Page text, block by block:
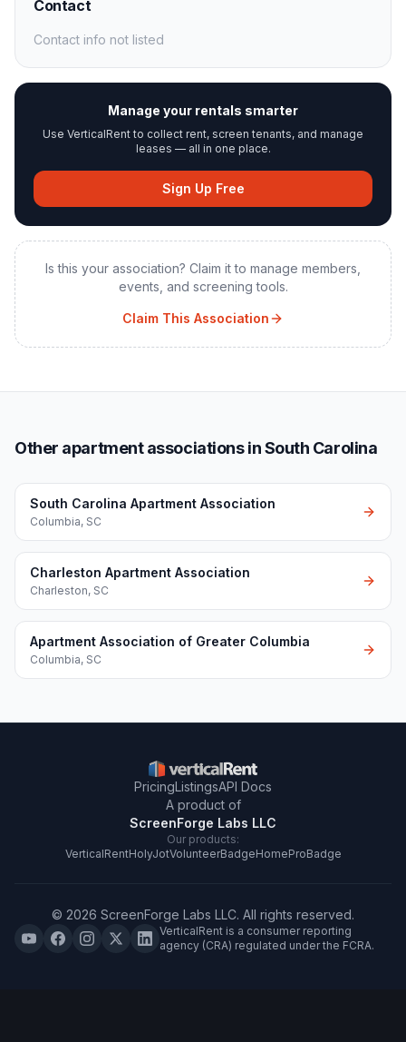
Contact
Contact info not listed
Manage your rentals smarter
Use VerticalRent to collect rent, screen tenants, and manage
leases — all in one place.
Sign Up Free
Is this your association? Claim it to manage members,
events, and screening tools.
Claim This Association
Other apartment associations in South Carolina
South Carolina Apartment Association
Columbia, SC
Charleston Apartment Association
Charleston, SC
Apartment Association of Greater Columbia
Columbia, SC
PricingListingsAPI Docs
A product of
ScreenForge Labs LLC
Our products:
VerticalRentHolyJotVolunteerBadgeHomeProBadge
© 2026 ScreenForge Labs LLC. All rights reserved.
VerticalRent is a consumer reporting
agency (CRA) regulated under the FCRA.